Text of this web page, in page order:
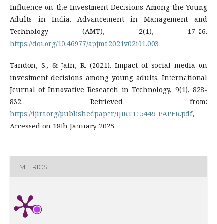
Influence on the Investment Decisions Among the Young
Adults in India. Advancement in Management and
Technology (AMT), 2(1), 17-26.
https://doi.org/10.46977/apjmt.2021v02i01.003
Tandon, S., & Jain, R. (2021). Impact of social media on
investment decisions among young adults. International
Journal of Innovative Research in Technology, 9(1), 828-
832. Retrieved from:
https://ijirt.org/publishedpaper/IJIRT155449_PAPER.pdf,
Accessed on 18th January 2025.
METRICS